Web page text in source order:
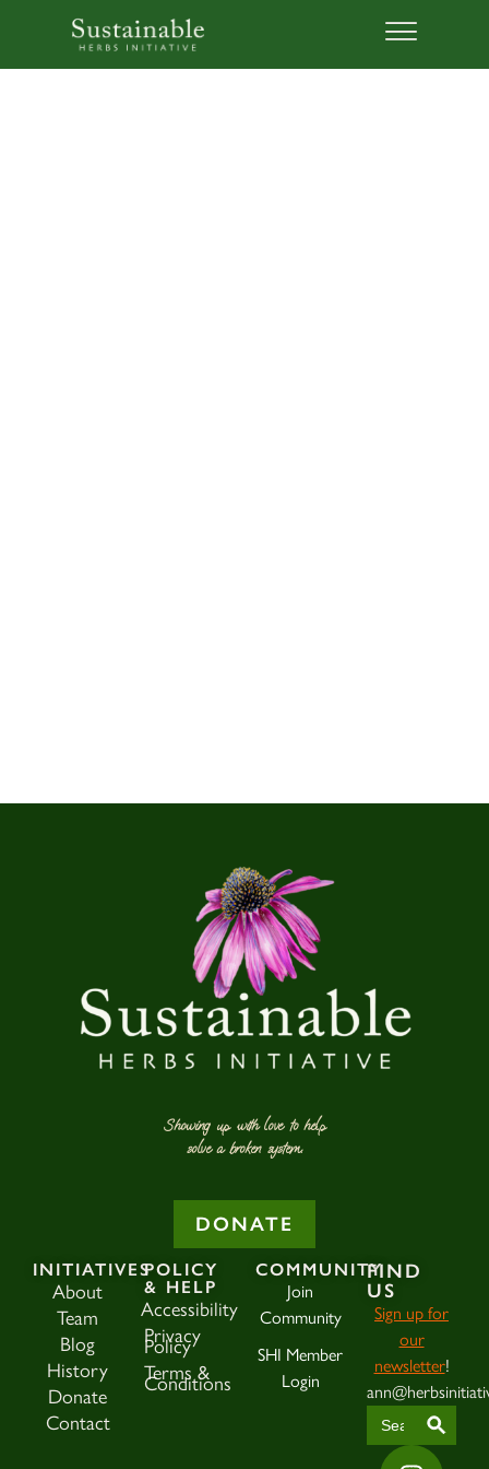
Showing up with love to help
solve a broken system.
DONATE
INITIATIVES
About
Team
Blog
History
Donate
Contact
POLICY
& HELP
Accessibility
Privacy
Policy
Terms &
Conditions
COMMUNITY
Join
Community
SHI Member
Login
FIND
US
Sign up for
our
newsletter!
for: